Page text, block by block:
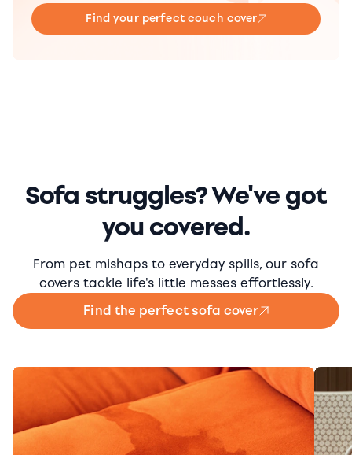
Find your perfect couch cover
Sofa struggles? We've got
you covered.
From pet mishaps to everyday spills, our sofa
covers tackle life's little messes effortlessly.
Find the perfect sofa cover